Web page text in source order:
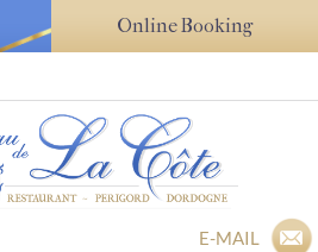
Online Booking
E-MAIL